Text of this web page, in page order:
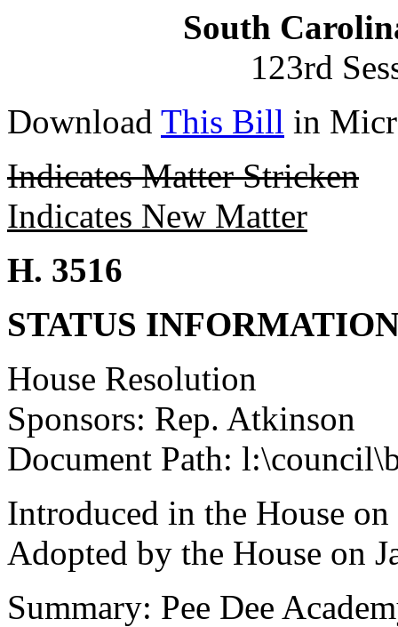
South
123rd
Download This Bill in
Indicates Matter Stricken
Indicates New Matter
H. 3516
STATUS
House Resolution
Sponsors: Rep. Atkinson
Document Path:
Introduced in the House
Adopted by the House on
Summary: Pee Dee